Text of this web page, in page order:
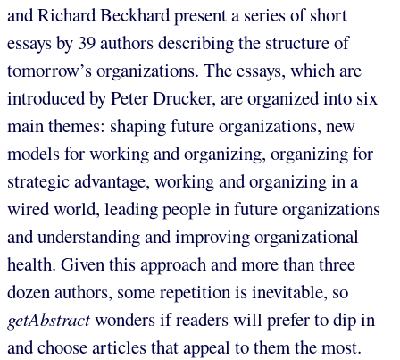
and Richard Beckhard present a series of short
essays by 39 authors describing the structure of
tomorrow’s organizations. The essays, which are
introduced by Peter Drucker, are organized into six
main themes: shaping future organizations, new
models for working and organizing, organizing for
strategic advantage, working and organizing in a
wired world, leading people in future organizations
and understanding and improving organizational
health. Given this approach and more than three
dozen authors, some repetition is inevitable, so
getAbstractwonders if readers will prefer to dip in
and choose articles that appeal to them the most.